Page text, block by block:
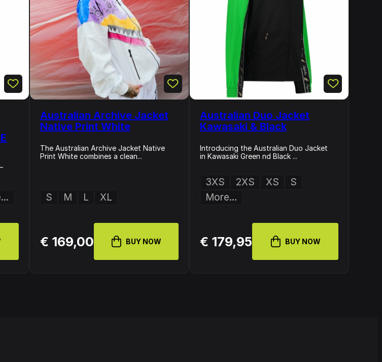
Australian Archive Jacket
Native Print White
The Australian Archive Jacket Native
Print White combines a clean...
S M L XL
€ 169,00 BUY NOW
Australian Duo Jacket
Kawasaki & Black
Introducing the Australian Duo Jacket
in Kawasaki Green nd Black ...
3XS 2XS XS
S
More...
€ 179,95 BUY NOW